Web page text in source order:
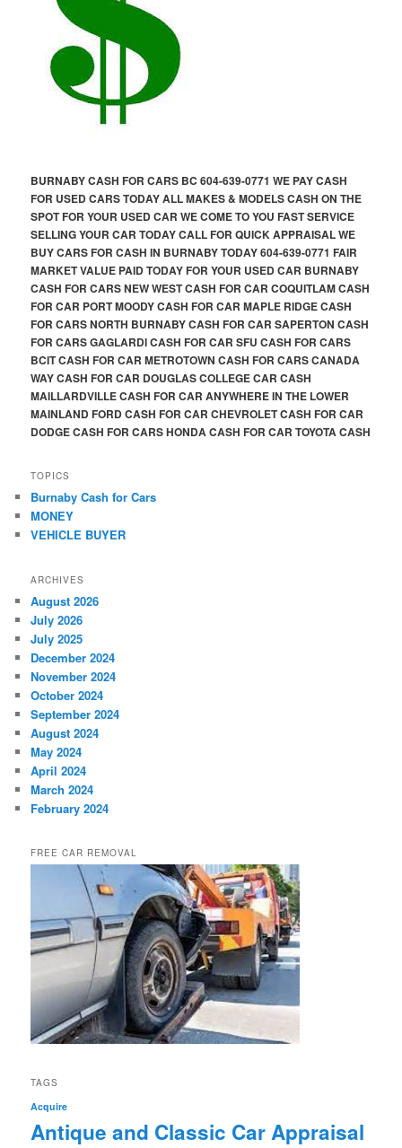
BURNABY CASH FOR CARS BC 604-639-0771 WE PAY CASH
FOR USED CARS TODAY ALL MAKES & MODELS CASH ON THE
SPOT FOR YOUR USED CAR WE COME TO YOU FAST SERVICE
SELLING YOUR CAR TODAY CALL FOR QUICK APPRAISAL WE
BUY CARS FOR CASH IN BURNABY TODAY 604-639-0771 FAIR
MARKET VALUE PAID TODAY FOR YOUR USED CAR BURNABY
CASH FOR CARS NEW WEST CASH FOR CAR COQUITLAM CASH
FOR CAR PORT MOODY CASH FOR CAR MAPLE RIDGE CASH
FOR CARS NORTH BURNABY CASH FOR CAR SAPERTON CASH
FOR CARS GAGLARDI CASH FOR CAR SFU CASH FOR CARS
BCIT CASH FOR CAR METROTOWN CASH FOR CARS CANADA
WAY CASH FOR CAR DOUGLAS COLLEGE CAR CASH
MAILLARDVILLE CASH FOR CAR ANYWHERE IN THE LOWER
MAINLAND FORD CASH FOR CAR CHEVROLET CASH FOR CAR
DODGE CASH FOR CARS HONDA CASH FOR CAR TOYOTA CASH
TOPICS
Burnaby Cash for Cars
MONEY
VEHICLE BUYER
ARCHIVES
August 2026
July 2026
July 2025
December 2024
November 2024
October 2024
September 2024
August 2024
May 2024
April 2024
March 2024
February 2024
FREE CAR REMOVAL
TAGS
Acquire
Antique and Classic Car Appraisal